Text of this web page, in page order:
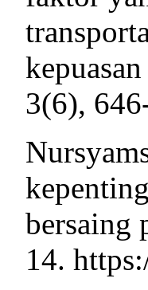
3(6),
bersaing
14.